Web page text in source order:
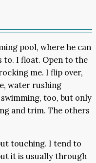
pool, where he can
to. I float. Open to the
me. I flip over,
water rushing
too, but only
and trim. The others
touching. I tend to
it is usually through